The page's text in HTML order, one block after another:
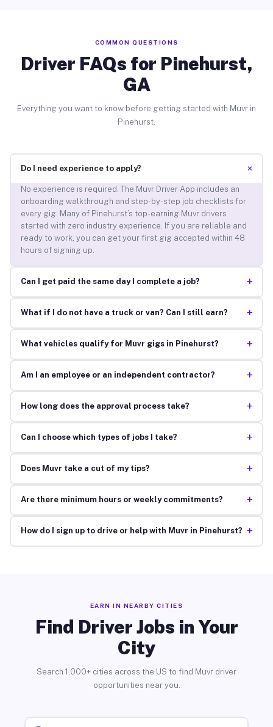
COMMON QUESTIONS
Driver FAQs for Pinehurst,
GA
Everything you want to know before getting started with Muvr in
Pinehurst.
Do I need experience to apply? +
No experience is required. The Muvr Driver App includes an
onboarding walkthrough and step-by-step job checklists for
every gig. Many of Pinehurst’s top-earning Muvr drivers
started with zero industry experience. If you are reliable and
ready to work, you can get your first gig accepted within 48
hours of signing up.
Can I get paid the same day I complete a job? +
What if I do not have a truck or van? Can I still earn? +
What vehicles qualify for Muvr gigs in Pinehurst? +
Am I an employee or an independent contractor? +
How long does the approval process take? +
Can I choose which types of jobs I take? +
Does Muvr take a cut of my tips? +
Are there minimum hours or weekly commitments? +
How do I sign up to drive or help with Muvr in Pinehurst? +
EARN IN NEARBY CITIES
Find Driver Jobs in Your
City
Search 1,000+ cities across the US to find Muvr driver
opportunities near you.